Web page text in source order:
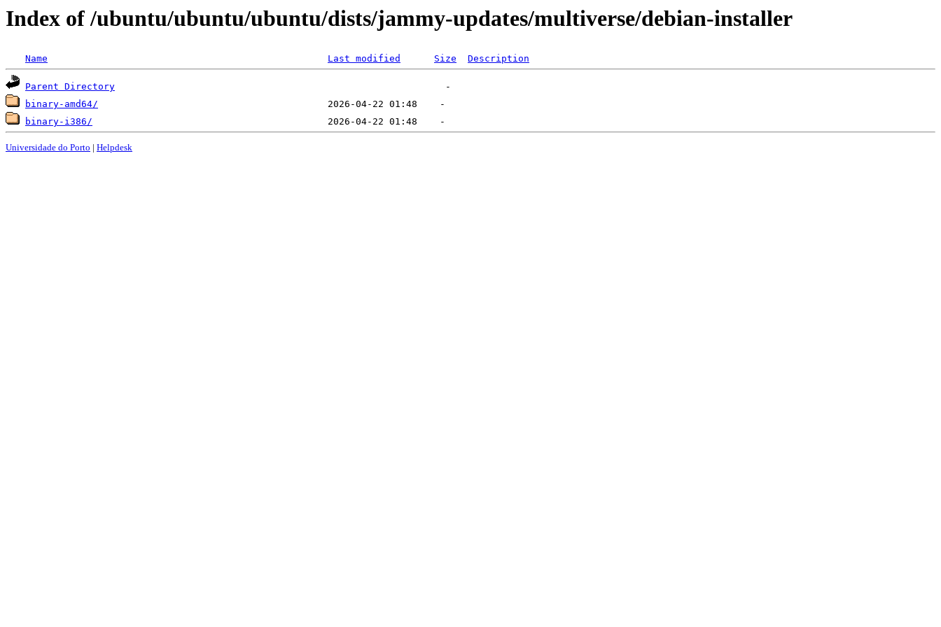
Index of /ubuntu/ubuntu/ubuntu/dists/jammy-updates/multiverse/debian-installer
Name Last modified Size Description
Parent Directory
binary-amd64/
binary-i386/
Universidade do Porto | Helpdesk